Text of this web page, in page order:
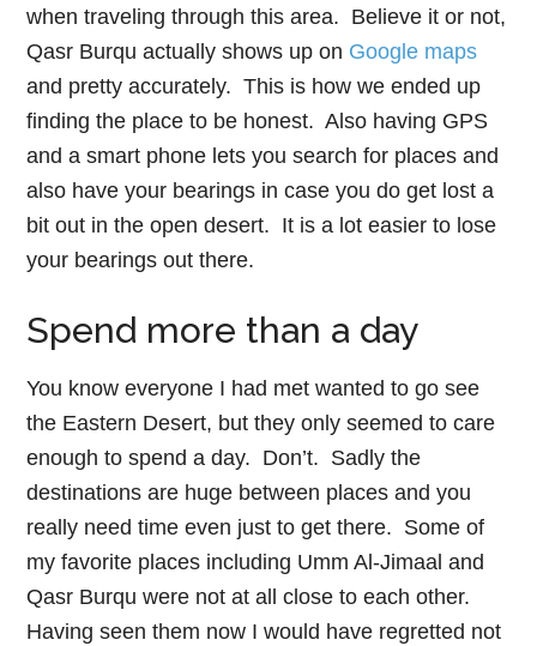
when traveling through this area. Believe it or not,
Qasr Burqu actually shows up on Google maps
and pretty accurately. This is how we ended up
finding the place to be honest. Also having GPS
and a smart phone lets you search for places and
also have your bearings in case you do get lost a
bit out in the open desert. It is a lot easier to lose
your bearings out there.
Spend more than a day
You know everyone I had met wanted to go see
the Eastern Desert, but they only seemed to care
enough to spend a day. Don’t. Sadly the
destinations are huge between places and you
really need time even just to get there. Some of
my favorite places including Umm Al-Jimaal and
Qasr Burqu were not at all close to each other.
Having seen them now I would have regretted not